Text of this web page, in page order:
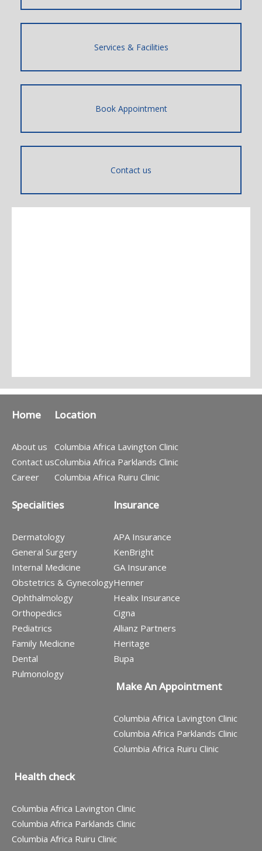
Services & Facilities
Book Appointment
Contact us
Home
About us
Contact us
Career
Location
Columbia Africa Lavington Clinic
Columbia Africa Parklands Clinic
Columbia Africa Ruiru Clinic
Specialities
Dermatology
General Surgery
Internal Medicine
Obstetrics & Gynecology
Ophthalmology
Orthopedics
Pediatrics
Family Medicine
Dental
Pulmonology
Insurance
APA Insurance
KenBright
GA Insurance
Henner
Healix Insurance
Cigna
Allianz Partners
Heritage
Bupa
Make An Appointment
Columbia Africa Lavington Clinic
Columbia Africa Parklands Clinic
Columbia Africa Ruiru Clinic
Health check
Columbia Africa Lavington Clinic
Columbia Africa Parklands Clinic
Columbia Africa Ruiru Clinic